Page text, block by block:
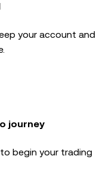
your account and
journey
begin your trading